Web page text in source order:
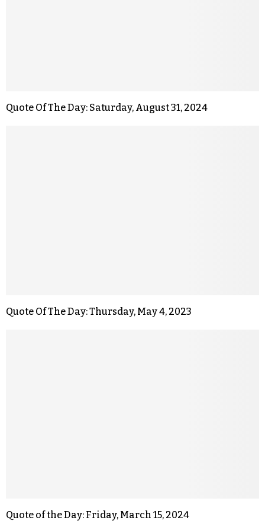
Quote Of The Day: Saturday, August 31, 2024
Quote Of The Day: Thursday, May 4, 2023
Quote of the Day: Friday, March 15, 2024